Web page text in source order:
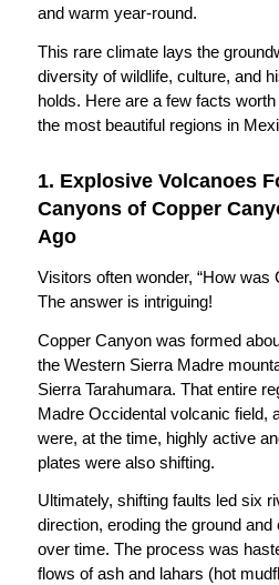
and warm year-round.
This rare climate lays the
diversity of wildlife, culture, and
holds. Here are a few facts
the most beautiful regions in
1. Explosive Volcanoes
Canyons of Copper
Ago
Visitors often wonder, “How was
The answer is intriguing!
Copper Canyon was formed
the Western Sierra Madre
Sierra Tarahumara. That entire
Madre Occidental volcanic field,
were, at the time, highly active
plates were also shifting.
Ultimately, shifting faults led six
direction, eroding the ground
over time. The process was
flows of ash and lahars (hot